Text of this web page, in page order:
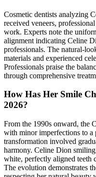
Cosmetic dentists analyzing
received veneers,
work. Experts note the
alignment indicating Celine
professionals. The natural-
materials and experienced
Professionals praise the
through comprehensive
How Has Her Smile
2026?
From the 1990s onward, the
with minor imperfections to
transformation involved
harmony. Celine Dion
white, perfectly aligned teeth
The evolution demonstrates